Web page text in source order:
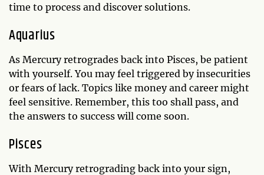
time to process and discover solutions.
Aquarius
As Mercury retrogrades back into Pisces, be patient
with yourself. You may feel triggered by insecurities
or fears of lack. Topics like money and career might
feel sensitive. Remember, this too shall pass, and
the answers to success will come soon.
Pisces
With Mercury retrograding back into your sign,